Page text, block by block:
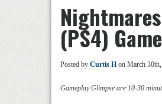
(PS4)
Posted by Curtis H on March 30th,
Gameplay Glimpse are 10-30